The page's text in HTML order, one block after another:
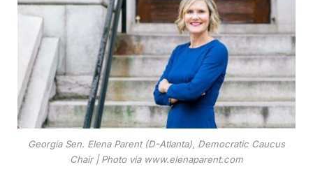
Georgia Sen. Elena Parent (D-Atlanta), Democratic Caucus
Chair | Photo via www.elenaparent.com